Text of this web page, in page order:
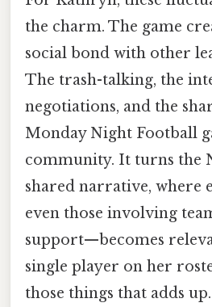
the charm. The game
social bond with other
The trash-talking, the
negotiations, and the
Monday Night Football
community. It turns the
shared narrative, where
even those involving
support—becomes
single player on her
those things that adds